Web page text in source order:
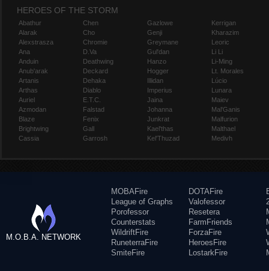
HEROES OF THE STORM
Abathur
Alarak
Alexstrasza
Ana
Anduin
Anub'arak
Artanis
Arthas
Auriel
Azmodan
Blaze
Brightwing
Cassia
Chen
Cho
Chromie
D.Va
Deathwing
Deckard
Dehaka
Diablo
E.T.C.
Falstad
Fenix
Gall
Garrosh
Gazlowe
Genji
Greymane
Gul'dan
Hanzo
Hogger
Illidan
Imperius
Jaina
Johanna
Junkrat
Kael'thas
Kel'Thuzad
Kerrigan
Kharazim
Leoric
Li Li
Li-Ming
Lt. Morales
Lúcio
Lunara
Maiev
Mal'Ganis
Malfurion
Malthael
Medivh
M.O.B.A. NETWORK
MOBAFire
League of Graphs
Porofessor
Counterstats
WildriftFire
RuneterraFire
SmiteFire
DOTAFire
Valofessor
Resetera
FarmFriends
ForzaFire
HeroesFire
LostarkFire